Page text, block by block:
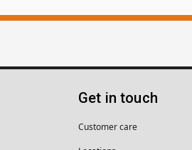
Get in touch
Customer care